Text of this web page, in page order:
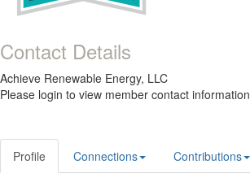
Contact Details
Achieve Renewable Energy, LLC
Please login to view member contact information
Profile Connections Contributions